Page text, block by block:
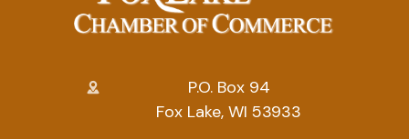
P.O. Box 94
Fox Lake, WI 53933